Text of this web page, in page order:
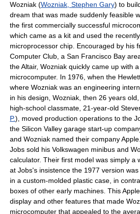
Wozniak (Wozniak, Stephen Gary) to
dream that was made suddenly feasible
the first commercially successful
which came as a kit and used the
microprocessor chip. Encouraged by his
Computer Club, a San Francisco Bay
the Altair, Wozniak quickly came up with
microcomputer. In 1976, when the
where Wozniak was an engineering
in his design, Wozniak, then 26 years
high-school classmate, 21-year-old
P.), moved production operations to the
the Silicon Valley garage start-up
and Wozniak named their company
Jobs sold his Volkswagen minibus and
calculator. Their first model was simply a
at Jobs's insistence the 1977 version
in a custom-molded plastic case, in
boxes of other early machines. This
display and other features that made
microcomputer that appealed to the